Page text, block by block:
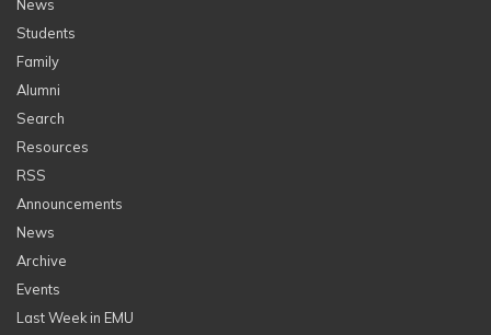
News
Students
Family
Alumni
Search
Resources
RSS
Announcements
News
Archive
Events
Last Week in EMU